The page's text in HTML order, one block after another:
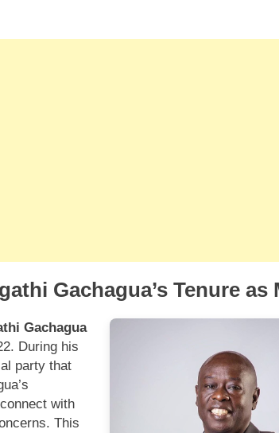
Gachagua’s Tenure as
Gachagua
During his
party that
with
This